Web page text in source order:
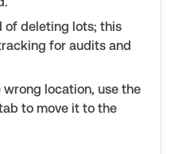
of deleting lots; this
for audits and
location, use the
to move it to the